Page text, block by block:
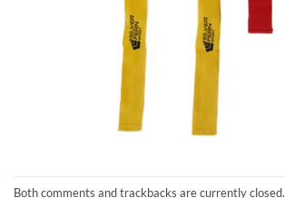
Both comments and trackbacks are currently closed.